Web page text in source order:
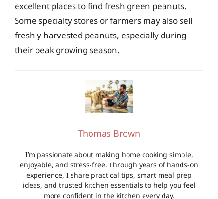
excellent places to find fresh green peanuts.
Some specialty stores or farmers may also sell
freshly harvested peanuts, especially during
their peak growing season.
Thomas Brown
I’m passionate about making home cooking simple,
enjoyable, and stress-free. Through years of hands-on
experience, I share practical tips, smart meal prep
ideas, and trusted kitchen essentials to help you feel
more confident in the kitchen every day.